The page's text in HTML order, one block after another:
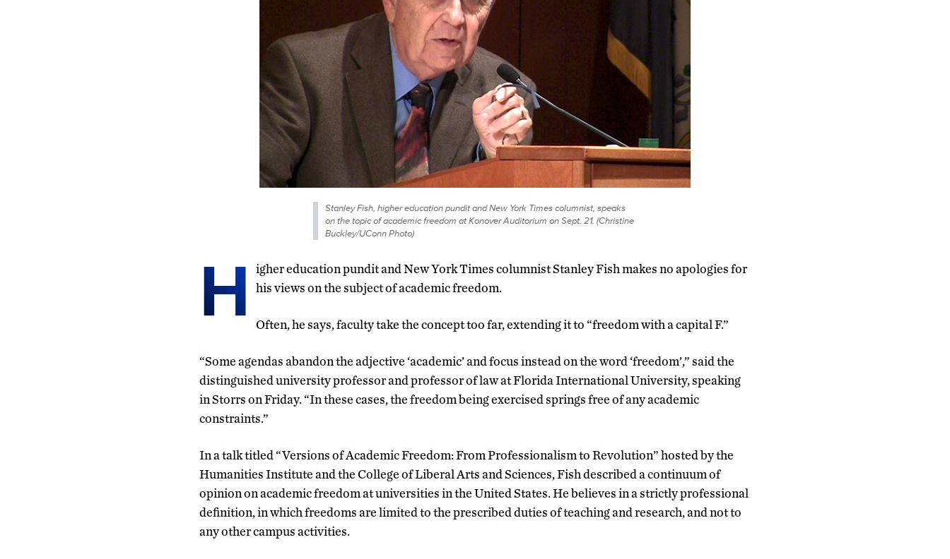
Stanley Fish, higher education pundit and New York Times columnist, speaks
on the topic of academic freedom at Konover Auditorium on Sept. 21. (Christine
Buckley/UConn Photo)
H
igher education pundit and New York Times columnist Stanley Fish makes no apologies for
his views on the subject of academic freedom.
Often, he says, faculty take the concept too far, extending it to “freedom with a capital F.”
“Some agendas abandon the adjective ‘academic’ and focus instead on the word ‘freedom’,” said the
distinguished university professor and professor of law at Florida International University, speaking
in Storrs on Friday. “In these cases, the freedom being exercised springs free of any academic
constraints.”
In a talk titled “Versions of Academic Freedom: From Professionalism to Revolution” hosted by the
Humanities Institute and the College of Liberal Arts and Sciences, Fish described a continuum of
opinion on academic freedom at universities in the United States. He believes in a strictly professional
definition, in which freedoms are limited to the prescribed duties of teaching and research, and not to
any other campus activities.